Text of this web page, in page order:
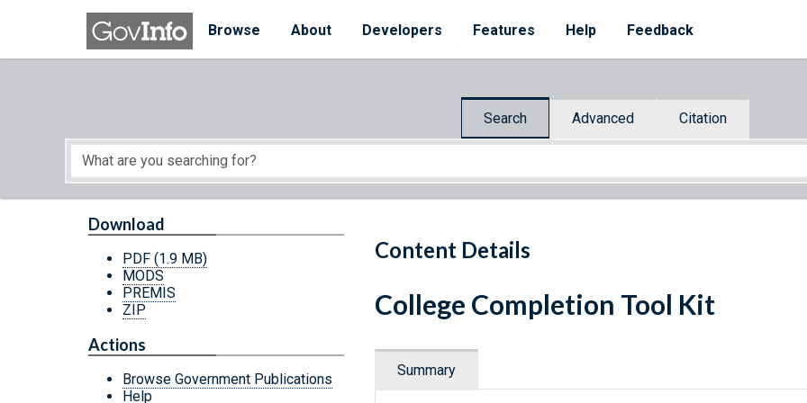
Skip to main content
Browse
About Developers Features Help Feedback
Search Advanced Citation
Start of main content
Content Details
Download
PDF (1.9 MB)
MODS
PREMIS
ZIP
Actions
Browse Government Publications
Help
College Completion Tool Kit
Summary